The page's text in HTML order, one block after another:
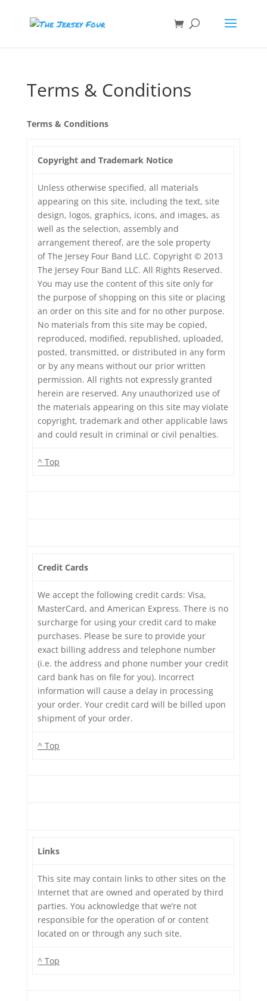
Terms & Conditions
Terms & Conditions
Copyright and Trademark Notice
Unless otherwise specified, all materials
appearing on this site, including the text, site
design, logos, graphics, icons, and images, as
well as the selection, assembly and
arrangement thereof, are the sole property
of The Jersey Four Band LLC. Copyright © 2013
The Jersey Four Band LLC. All Rights Reserved.
You may use the content of this site only for
the purpose of shopping on this site or placing
an order on this site and for no other purpose.
No materials from this site may be copied,
reproduced, modified, republished, uploaded,
posted, transmitted, or distributed in any form
or by any means without our prior written
permission. All rights not expressly granted
herein are reserved. Any unauthorized use of
the materials appearing on this site may violate
copyright, trademark and other applicable laws
and could result in criminal or civil penalties.
^ Top
Credit Cards
We accept the following credit cards: Visa,
MasterCard, and American Express. There is no
surcharge for using your credit card to make
purchases. Please be sure to provide your
exact billing address and telephone number
(i.e. the address and phone number your credit
card bank has on file for you). Incorrect
information will cause a delay in processing
your order. Your credit card will be billed upon
shipment of your order.
^ Top
Links
This site may contain links to other sites on the
Internet that are owned and operated by third
parties. You acknowledge that we’re not
responsible for the operation of or content
located on or through any such site.
^ Top